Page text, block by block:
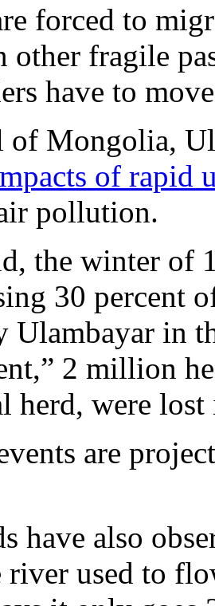
forced to
other fragile
have to
of Mongolia,
of rapid
pollution.
the winter of
30 percent
Ulambayar in
2 million
herd, were
are
have also
river used to